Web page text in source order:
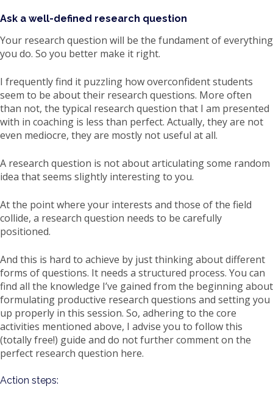
Ask a well-defined research question
Your research question will be the fundament of everything
you do. So you better make it right.
I frequently find it puzzling how overconfident students
seem to be about their research questions. More often
than not, the typical research question that I am presented
with in coaching is less than perfect. Actually, they are not
even mediocre, they are mostly not useful at all.
A research question is not about articulating some random
idea that seems slightly interesting to you.
At the point where your interests and those of the field
collide, a research question needs to be carefully
positioned.
And this is hard to achieve by just thinking about different
forms of questions. It needs a structured process. You can
find all the knowledge I’ve gained from the beginning about
formulating productive research questions and setting you
up properly in this session. So, adhering to the core
activities mentioned above, I advise you to follow this
(totally free!) guide and do not further comment on the
perfect research question here.
Action steps: